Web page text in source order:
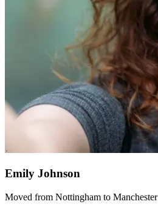
Emily Johnson
Moved from Nottingham to Manchester